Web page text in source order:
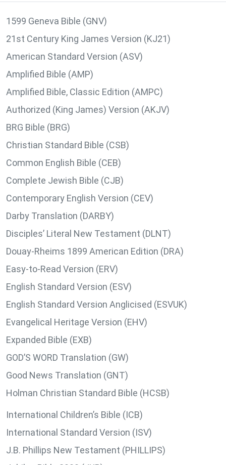
1599 Geneva Bible (GNV)
21st Century King James Version (KJ21)
American Standard Version (ASV)
Amplified Bible (AMP)
Amplified Bible, Classic Edition (AMPC)
Authorized (King James) Version (AKJV)
BRG Bible (BRG)
Christian Standard Bible (CSB)
Common English Bible (CEB)
Complete Jewish Bible (CJB)
Contemporary English Version (CEV)
Darby Translation (DARBY)
Disciples’ Literal New Testament (DLNT)
Douay-Rheims 1899 American Edition (DRA)
Easy-to-Read Version (ERV)
English Standard Version (ESV)
English Standard Version Anglicised (ESVUK)
Evangelical Heritage Version (EHV)
Expanded Bible (EXB)
GOD’S WORD Translation (GW)
Good News Translation (GNT)
Holman Christian Standard Bible (HCSB)
International Children’s Bible (ICB)
International Standard Version (ISV)
J.B. Phillips New Testament (PHILLIPS)